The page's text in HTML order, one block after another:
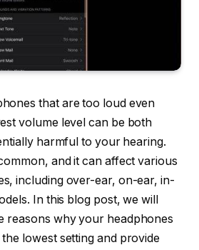
that are too loud even
volume level can be both
harmful to your hearing.
and it can affect various
including over-ear, on-ear, in-
In this blog post, we will
reasons why your headphones
lowest setting and provide